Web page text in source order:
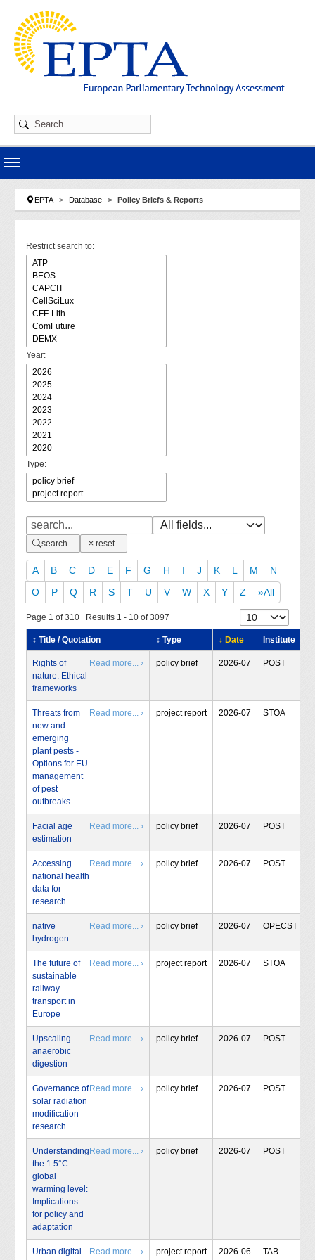
You are here:
EPTA Database Policy Briefs & Reports
Restrict search to:
Year:
Type:
search... reset...
A B C D E F G H I J K L M
N
O
P Q R S T U V W X Y Z »All
Page 1 of 310 Results 1 - 10 of 3097
↕ Title / Quotation ↕ Type ↓ Date Institute
Rights of
nature: Ethical
frameworks
Read more... › policy brief 2026-07 POST
Threats from
new and
emerging
plant pests -
Options for EU
management
of pest
outbreaks
Read more... › project report 2026-07 STOA
Facial age
estimation
Read more... › policy brief 2026-07 POST
Accessing
national health
data for
research
Read more... › policy brief 2026-07 POST
native
hydrogen
Read more... › policy brief 2026-07 OPECST
The future of
sustainable
railway
transport in
Europe
Read more... › project report 2026-07 STOA
Upscaling
anaerobic
digestion
Read more... › policy brief 2026-07 POST
Governance of
solar radiation
modification
research
Read more... › policy brief 2026-07 POST
Understanding
the 1.5°C
global
warming level:
Implications
for policy and
adaptation
Read more... › policy brief 2026-07 POST
Urban digital
Read more... › project report 2026-06 TAB